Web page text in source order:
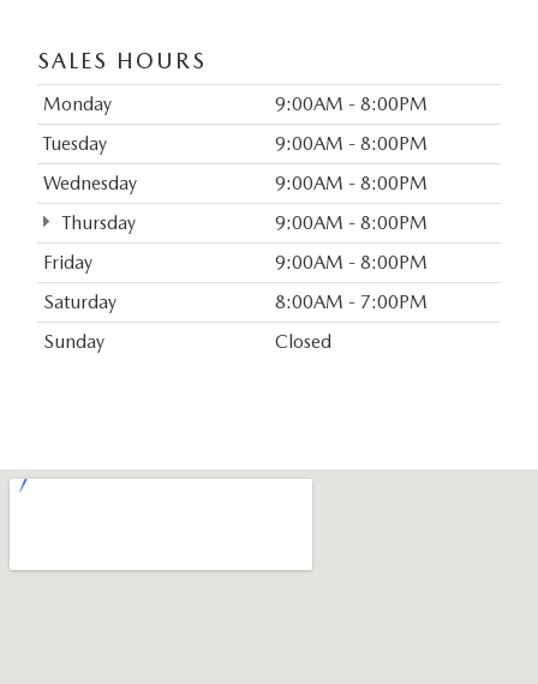
SALES HOURS
Monday
9:00AM - 8:00PM
Tuesday
9:00AM - 8:00PM
Wednesday
9:00AM - 8:00PM
Thursday
9:00AM - 8:00PM
Friday
9:00AM - 8:00PM
Saturday
8:00AM - 7:00PM
Sunday
Closed